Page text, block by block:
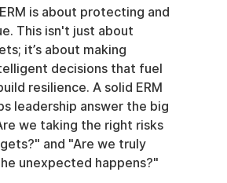
is about protecting and
This isn't just about
it’s about making
decisions that fuel
resilience. A solid ERM
leadership answer the big
we taking the right risks
and "Are we truly
unexpected happens?"